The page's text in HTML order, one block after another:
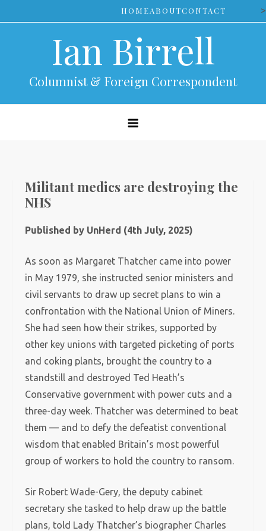
to
HOMEABOUTCONTACT >
Ian Birrell
Columnist & Foreign Correspondent
Militant medics are destroying the
NHS
Published by UnHerd (4th July, 2025)
As soon as Margaret Thatcher came into power
in May 1979, she instructed senior ministers and
civil servants to draw up secret plans to win a
confrontation with the National Union of Miners.
She had seen how their strikes, supported by
other key unions with targeted picketing of ports
and coking plants, brought the country to a
standstill and destroyed Ted Heath’s
Conservative government with power cuts and a
three-day week. Thatcher was determined to beat
them — and to defy the defeatist conventional
wisdom that enabled Britain’s most powerful
group of workers to hold the country to ransom.
Sir Robert Wade-Gery, the deputy cabinet
secretary she tasked to help draw up the battle
plans, told Lady Thatcher’s biographer Charles